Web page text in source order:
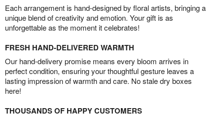
Each arrangement is hand-designed by floral artists, bringing a
unique blend of creativity and emotion. Your gift is as
unforgettable as the moment it celebrates!
FRESH HAND-DELIVERED WARMTH
Our hand-delivery promise means every bloom arrives in
perfect condition, ensuring your thoughtful gesture leaves a
lasting impression of warmth and care. No stale dry boxes
here!
THOUSANDS OF HAPPY CUSTOMERS